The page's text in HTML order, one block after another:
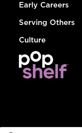
Early Careers
Serving Others
Culture